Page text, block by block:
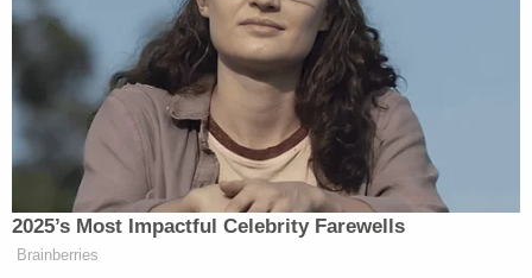
2025’s Most Impactful Celebrity Farewells
Brainberries